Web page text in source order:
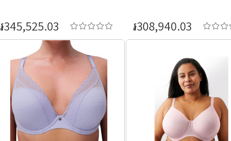
៛345,525.03 ៛308,940.03